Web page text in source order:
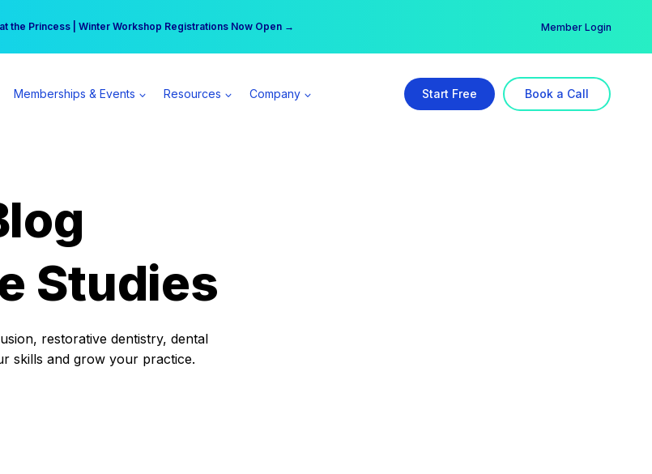
the Princess | Winter Workshop Registrations Now Open →
$555 more per day | Become a Spear All Access Member → Member Login
Memberships & Events Resources Company Start Free Book a Call
Studies
restorative dentistry, dental
skills and grow your practice.